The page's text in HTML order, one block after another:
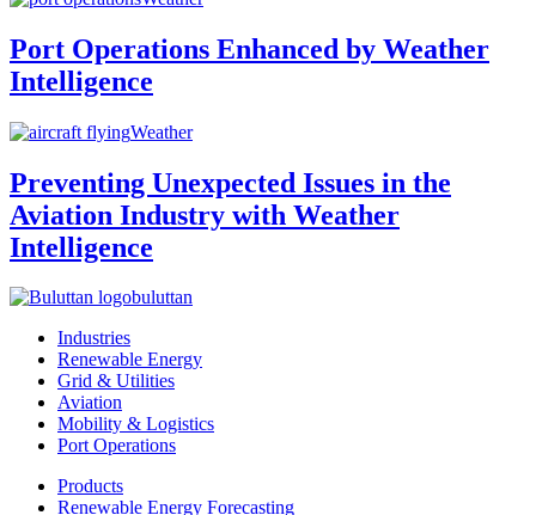
Port Operations Enhanced by Weather
Intelligence
Weather
Preventing Unexpected Issues in the
Aviation Industry with Weather
Intelligence
buluttan
Industries
Renewable Energy
Grid & Utilities
Aviation
Mobility & Logistics
Port Operations
Products
Renewable Energy Forecasting